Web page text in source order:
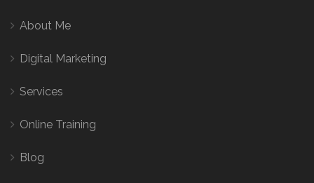
About Me
Digital Marketing
Services
Online Training
Blog